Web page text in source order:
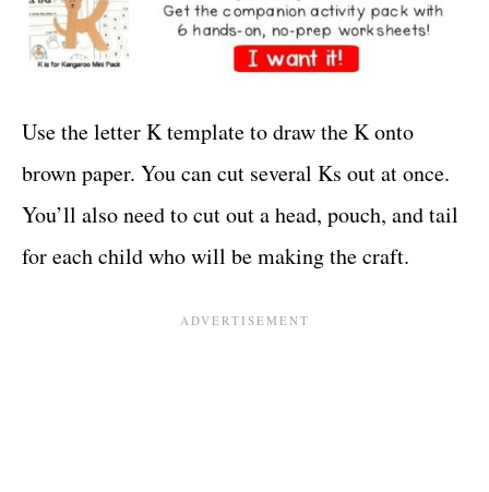
Use the letter K template to draw the K onto
brown paper. You can cut several Ks out at once.
You’ll also need to cut out a head, pouch, and tail
for each child who will be making the craft.